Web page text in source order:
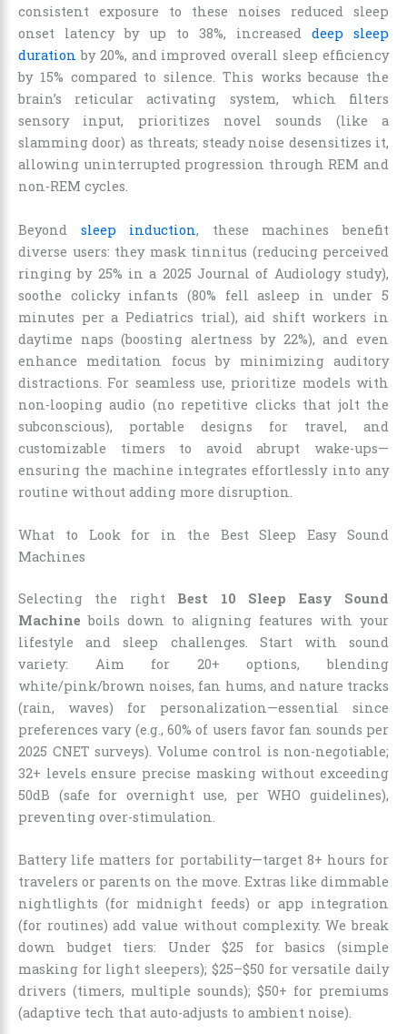
consistent exposure to these noises reduced sleep
onset latency by up to 38%, increased deep sleep
duration by 20%, and improved overall sleep efficiency
by 15% compared to silence. This works because the
brain’s reticular activating system, which filters
sensory input, prioritizes novel sounds (like a
slamming door) as threats; steady noise desensitizes it,
allowing uninterrupted progression through REM and
non-REM cycles.
Beyond sleep induction, these machines benefit
diverse users: they mask tinnitus (reducing perceived
ringing by 25% in a 2025 Journal of Audiology study),
soothe colicky infants (80% fell asleep in under 5
minutes per a Pediatrics trial), aid shift workers in
daytime naps (boosting alertness by 22%), and even
enhance meditation focus by minimizing auditory
distractions. For seamless use, prioritize models with
non-looping audio (no repetitive clicks that jolt the
subconscious), portable designs for travel, and
customizable timers to avoid abrupt wake-ups—
ensuring the machine integrates effortlessly into any
routine without adding more disruption.
What to Look for in the Best Sleep Easy Sound
Machines
Selecting the right Best 10 Sleep Easy Sound
Machine boils down to aligning features with your
lifestyle and sleep challenges. Start with sound
variety: Aim for 20+ options, blending
white/pink/brown noises, fan hums, and nature tracks
(rain, waves) for personalization—essential since
preferences vary (e.g., 60% of users favor fan sounds per
2025 CNET surveys). Volume control is non-negotiable;
32+ levels ensure precise masking without exceeding
50dB (safe for overnight use, per WHO guidelines),
preventing over-stimulation.
Battery life matters for portability—target 8+ hours for
travelers or parents on the move. Extras like dimmable
nightlights (for midnight feeds) or app integration
(for routines) add value without complexity. We break
down budget tiers: Under $25 for basics (simple
masking for light sleepers); $25–$50 for versatile daily
drivers (timers, multiple sounds); $50+ for premiums
(adaptive tech that auto-adjusts to ambient noise).